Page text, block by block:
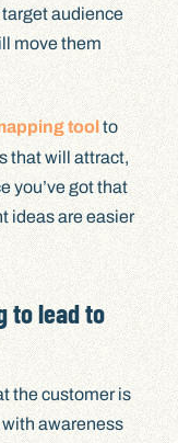
audience
move them
toolto
that will attract,
you’ve got that
ideas are easier
to lead to
the customer is
awareness